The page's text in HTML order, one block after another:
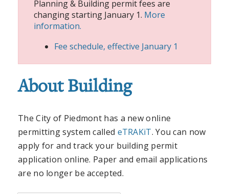
Planning & Building permit fees are
changing starting January 1. More
information.
Fee schedule, effective January 1
About Building
The City of Piedmont has a new online
permitting system called eTRAKiT. You can now
apply for and track your building permit
application online. Paper and email applications
are no longer be accepted.